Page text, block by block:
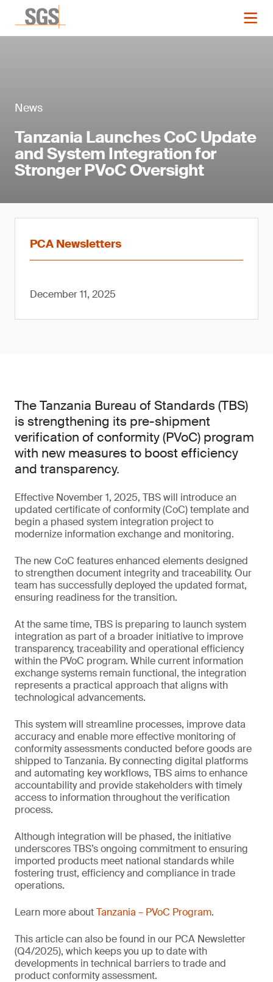
News
Tanzania Launches CoC Update
and System Integration for
Stronger PVoC Oversight
PCA Newsletters
December 11, 2025
The Tanzania Bureau of Standards (TBS)
is strengthening its pre-shipment
verification of conformity (PVoC) program
with new measures to boost efficiency
and transparency.
Effective November 1, 2025, TBS will introduce an
updated certificate of conformity (CoC) template and
begin a phased system integration project to
modernize information exchange and monitoring.
The new CoC features enhanced elements designed
to strengthen document integrity and traceability. Our
team has successfully deployed the updated format,
ensuring readiness for the transition.
At the same time, TBS is preparing to launch system
integration as part of a broader initiative to improve
transparency, traceability and operational efficiency
within the PVoC program. While current information
exchange systems remain functional, the integration
represents a practical approach that aligns with
technological advancements.
This system will streamline processes, improve data
accuracy and enable more effective monitoring of
conformity assessments conducted before goods are
shipped to Tanzania. By connecting digital platforms
and automating key workflows, TBS aims to enhance
accountability and provide stakeholders with timely
access to information throughout the verification
process.
Although integration will be phased, the initiative
underscores TBS’s ongoing commitment to ensuring
imported products meet national standards while
fostering trust, efficiency and compliance in trade
operations.
Learn more aboutTanzania – PVoC Program.
This article can also be found in our PCA Newsletter
(Q4/2025), which keeps you up to date with
developments in technical barriers to trade and
product conformity assessment.